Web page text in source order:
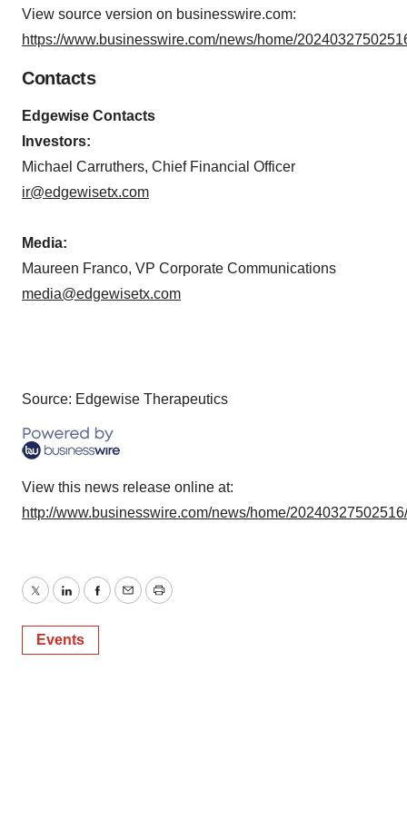
View source version on businesswire.com:
https://www.businesswire.com/news/home/
Contacts
Edgewise Contacts
Investors:
Michael Carruthers, Chief Financial Officer
ir@edgewisetx.com
Media:
Maureen Franco, VP Corporate Communications
media@edgewisetx.com
Source: Edgewise Therapeutics
View this news release online at:
http://www.businesswire.com/news/home/
TwitterLinkedInFacebook
EmailPrint
Events